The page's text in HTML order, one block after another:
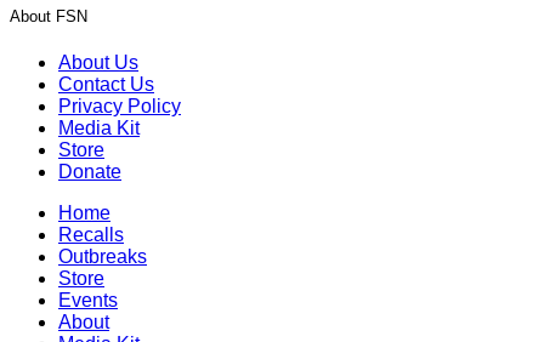
About FSN
About Us
Contact Us
Privacy Policy
Media Kit
Store
Donate
Home
Recalls
Outbreaks
Store
Events
About